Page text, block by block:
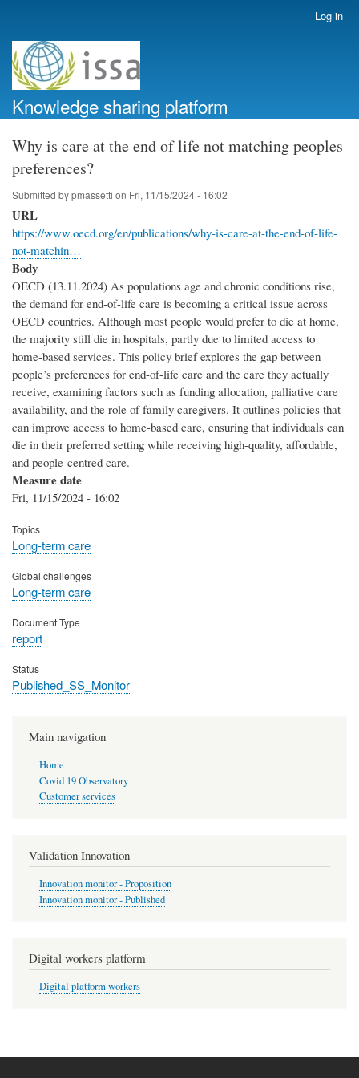
account
menu
Log in
Knowledge sharing platform
Why is care at the end of life not matching peoples
preferences?
Submitted bypmassetti on Fri, 11/15/2024 - 16:02
URL
https://www.oecd.org/en/publications/why-is-care-at-the-end-of-life-
not-matchin…
Body
OECD (13.11.2024) As populations age and chronic conditions rise,
the demand for end-of-life care is becoming a critical issue across
OECD countries. Although most people would prefer to die at home,
the majority still die in hospitals, partly due to limited access to
home-based services. This policy brief explores the gap between
people’s preferences for end-of-life care and the care they actually
receive, examining factors such as funding allocation, palliative care
availability, and the role of family caregivers. It outlines policies that
can improve access to home-based care, ensuring that individuals can
die in their preferred setting while receiving high-quality, affordable,
and people-centred care.
Measure date
Fri, 11/15/2024 - 16:02
Topics
Long-term care
Global challenges
Long-term care
Document Type
report
Status
Published_SS_Monitor
Main navigation
Home
Covid 19 Observatory
Customer services
Validation Innovation
Innovation monitor - Proposition
Innovation monitor - Published
Digital workers platform
Digital platform workers